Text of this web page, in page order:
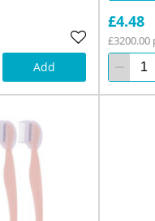
Add
£4.48
£3200.00